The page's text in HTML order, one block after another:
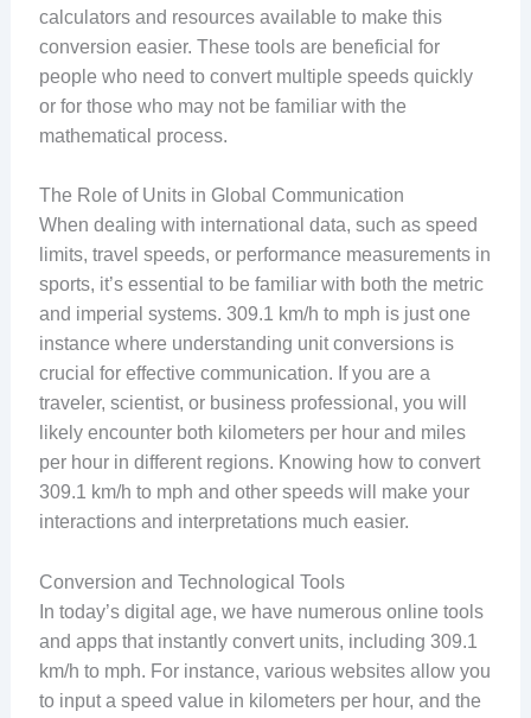
calculators and resources available to make this
conversion easier. These tools are beneficial for
people who need to convert multiple speeds quickly
or for those who may not be familiar with the
mathematical process.
The Role of Units in Global Communication
When dealing with international data, such as speed
limits, travel speeds, or performance measurements in
sports, it’s essential to be familiar with both the metric
and imperial systems. 309.1 km/h to mph is just one
instance where understanding unit conversions is
crucial for effective communication. If you are a
traveler, scientist, or business professional, you will
likely encounter both kilometers per hour and miles
per hour in different regions. Knowing how to convert
309.1 km/h to mph and other speeds will make your
interactions and interpretations much easier.
Conversion and Technological Tools
In today’s digital age, we have numerous online tools
and apps that instantly convert units, including 309.1
km/h to mph. For instance, various websites allow you
to input a speed value in kilometers per hour, and the